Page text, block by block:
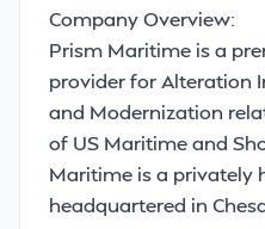
Company Overview:
Prism Maritime is a
provider for Alteration
and Modernization
of US Maritime and
Maritime is a privately
headquartered in